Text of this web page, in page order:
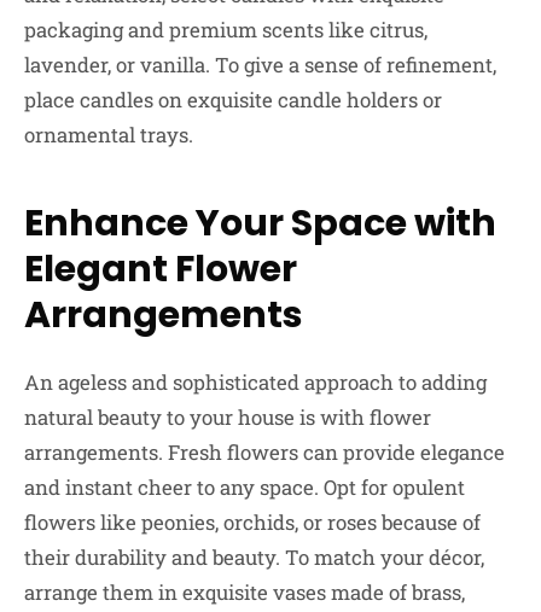
packaging and premium scents like citrus,
lavender, or vanilla. To give a sense of refinement,
place candles on exquisite candle holders or
ornamental trays.
Enhance Your Space with
Elegant Flower
Arrangements
An ageless and sophisticated approach to adding
natural beauty to your house is with flower
arrangements. Fresh flowers can provide elegance
and instant cheer to any space. Opt for opulent
flowers like peonies, orchids, or roses because of
their durability and beauty. To match your décor,
arrange them in exquisite vases made of brass,